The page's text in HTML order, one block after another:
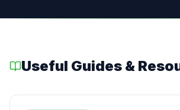
Useful Guides &